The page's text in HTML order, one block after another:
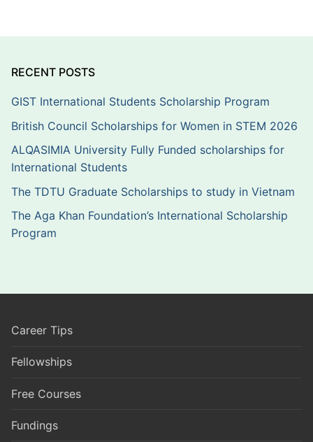
RECENT POSTS
GIST International Students Scholarship Program
British Council Scholarships for Women in STEM 2026
ALQASIMIA University Fully Funded scholarships for
International Students
The TDTU Graduate Scholarships to study in Vietnam
The Aga Khan Foundation’s International Scholarship
Program
Career Tips
Fellowships
Free Courses
Fundings